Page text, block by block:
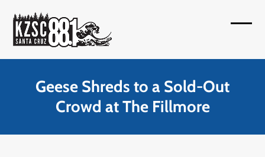
content
Geese Shreds to a Sold-Out
Crowd at The Fillmore